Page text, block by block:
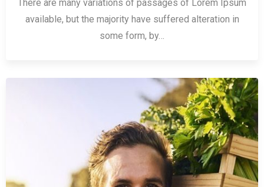
There are many variations of passages of Lorem Ipsum
available, but the majority have suffered alteration in
some form, by…